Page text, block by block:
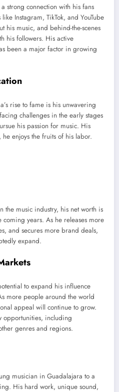
strong connection with his fans
Instagram, TikTok, and YouTube
his music, and behind-the-scenes
his followers. His active
been a major factor in growing
rise to fame is his unwavering
challenges in the early stages
his passion for music. His
enjoys the fruits of his labor.
the music industry, his net worth is
coming years. As he releases more
and secures more brand deals,
expand.
to expand his influence
more people around the world
appeal will continue to grow.
opportunities, including
genres and regions.
musician in Guadalajara to a
His hard work, unique sound,